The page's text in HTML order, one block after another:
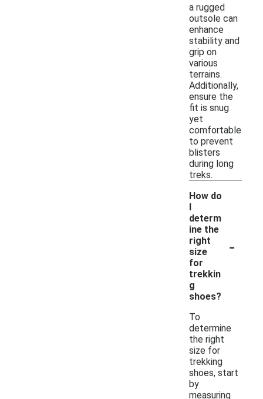
a rugged
outsole can
enhance
stability and
grip on
various
terrains.
Additionally,
ensure the
fit is snug
yet
comfortable
to prevent
blisters
during long
treks.
How do
I
determ
ine the
right
size
for
trekkin
g
shoes?
-
To
determine
the right
size for
trekking
shoes, start
by
measuring